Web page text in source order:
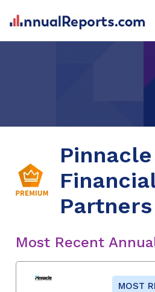
Pinnacle
Most Recent
MOST